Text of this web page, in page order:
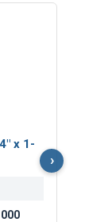
x 1-
›